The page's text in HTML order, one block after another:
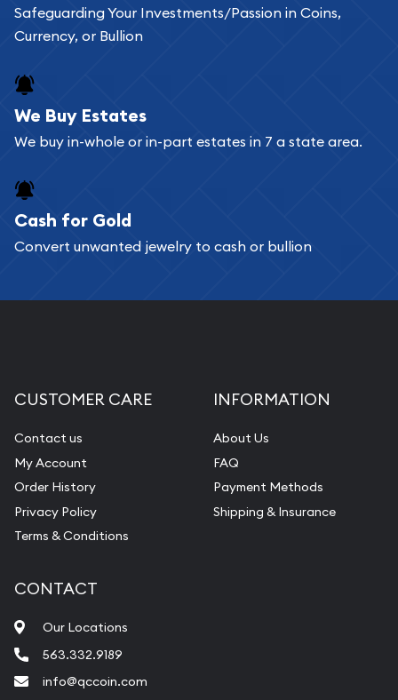
Safeguarding Your Investments/Passion in Coins,
Currency, or Bullion
We Buy Estates
We buy in-whole or in-part estates in 7 a state area.
Cash for Gold
Convert unwanted jewelry to cash or bullion
CUSTOMER CARE
Contact us
My Account
Order History
Privacy Policy
Terms & Conditions
INFORMATION
About Us
FAQ
Payment Methods
Shipping & Insurance
CONTACT
Our Locations
563.332.9189
info@qccoin.com